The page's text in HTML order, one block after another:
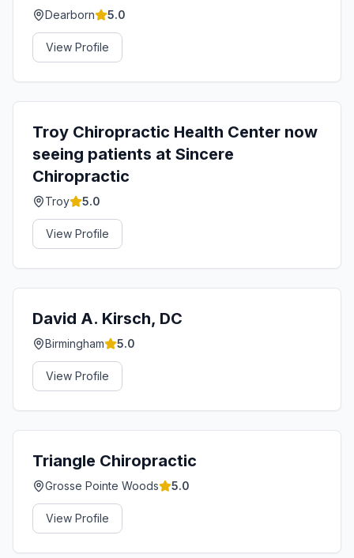
Dearborn 5.0
View Profile
Troy Chiropractic Health Center now
seeing patients at Sincere
Chiropractic
Troy 5.0
View Profile
David A. Kirsch, DC
Birmingham 5.0
View Profile
Triangle Chiropractic
Grosse Pointe Woods 5.0
View Profile